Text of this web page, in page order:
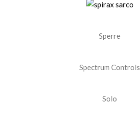
Sperre
Spectrum Controls
Solo